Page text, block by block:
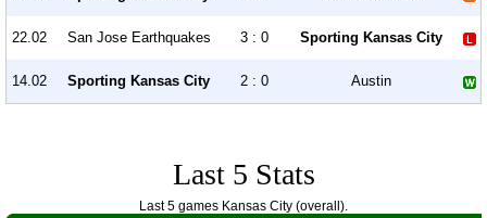
22.02 San Jose Earthquakes 3 : 0 Sporting Kansas City
14.02 Sporting Kansas City 2 : 0 Austin
Last 5 Stats
Last 5 games Kansas City (overall).